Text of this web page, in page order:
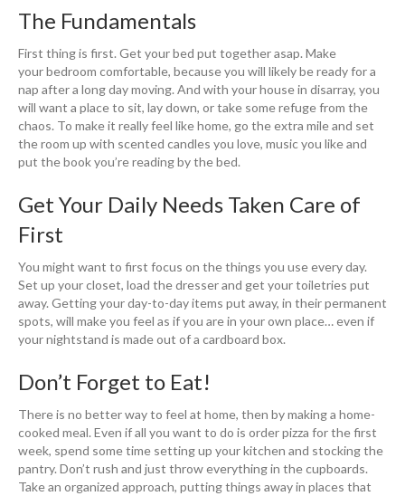
The Fundamentals
First thing is first. Get your bed put together asap. Make
your bedroom comfortable, because you will likely be ready for a
nap after a long day moving. And with your house in disarray, you
will want a place to sit, lay down, or take some refuge from the
chaos. To make it really feel like home, go the extra mile and set
the room up with scented candles you love, music you like and
put the book you’re reading by the bed.
Get Your Daily Needs Taken Care of
First
You might want to first focus on the things you use every day.
Set up your closet, load the dresser and get your toiletries put
away. Getting your day-to-day items put away, in their permanent
spots, will make you feel as if you are in your own place… even if
your nightstand is made out of a cardboard box.
Don’t Forget to Eat!
There is no better way to feel at home, then by making a home-
cooked meal. Even if all you want to do is order pizza for the first
week, spend some time setting up your kitchen and stocking the
pantry. Don’t rush and just throw everything in the cupboards.
Take an organized approach, putting things away in places that